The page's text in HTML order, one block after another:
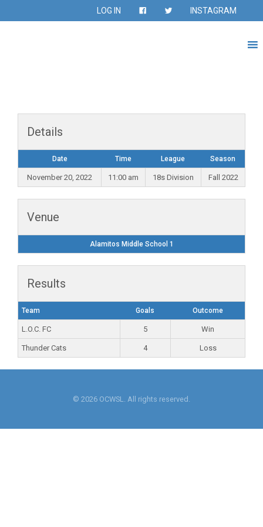
LOG IN INSTAGRAM
Details
Date Time League Season
November 20, 2022 11:00 am 18s Division Fall 2022
Venue
Alamitos Middle School 1
Results
Team Goals Outcome
L.O.C. FC 5 Win
Thunder Cats 4 Loss
© 2026 OCWSL. All rights reserved.